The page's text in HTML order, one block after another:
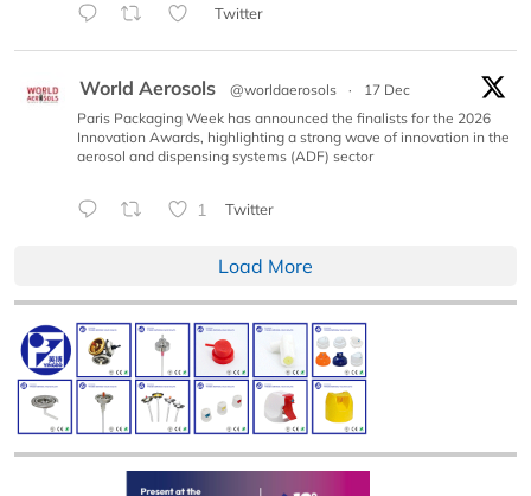
Twitter
World Aerosols @worldaerosols ·
17 Dec
Paris Packaging Week has announced the finalists for the 2026
Innovation Awards, highlighting a strong wave of innovation in the
aerosol and dispensing systems (ADF) sector
1 Twitter
Load More